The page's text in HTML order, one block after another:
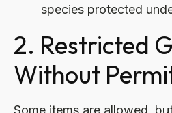
species protected
2. Restricted
Without
Some items are allowed,